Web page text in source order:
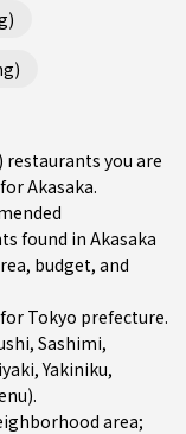
restaurants you are
Akasaka.
found in Akasaka
budget, and
Tokyo prefecture.
, Sashimi,
,Yakiniku,
.
area;